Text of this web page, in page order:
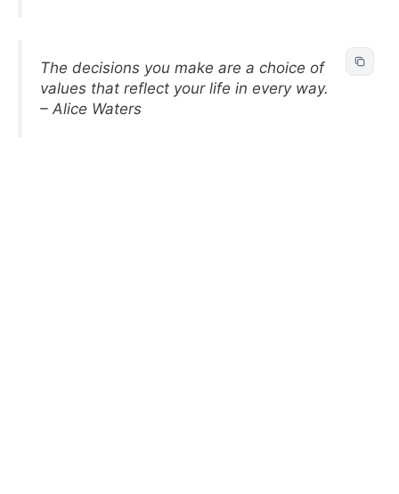
The decisions you make are a choice of
values that reflect your life in every way.
– Alice Waters